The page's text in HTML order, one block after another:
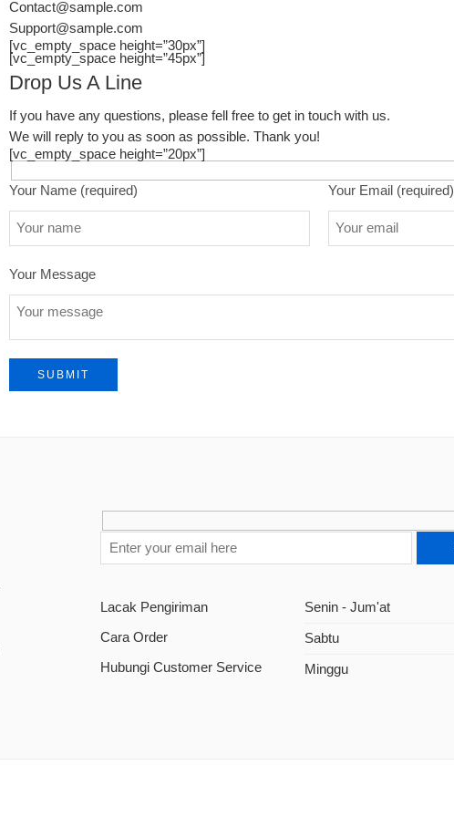
Contact@sample.com
Support@sample.com
[vc_empty_space height=”30px”]
[vc_empty_space height=”45px”]
Drop Us A Line
If you have any questions, please fell free to get in touch with us.
We will reply to you as soon as possible. Thank you!
[vc_empty_space height=”20px”]
Your Name (required) Your Email (required)
Your Message
Lacak Pengiriman
Cara Order
Hubungi Customer Service
Senin - Jum'at
Sabtu
Minggu